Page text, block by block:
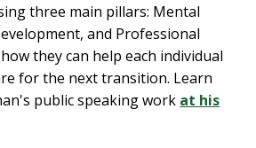
three main pillars: Mental
and Professional
they can help each individual
for the next transition. Learn
public speaking work at his